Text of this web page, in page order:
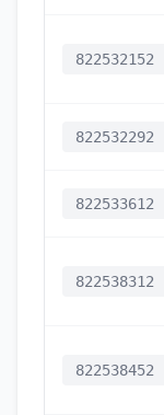
822532152
822532292
822533612
822538312
822538452